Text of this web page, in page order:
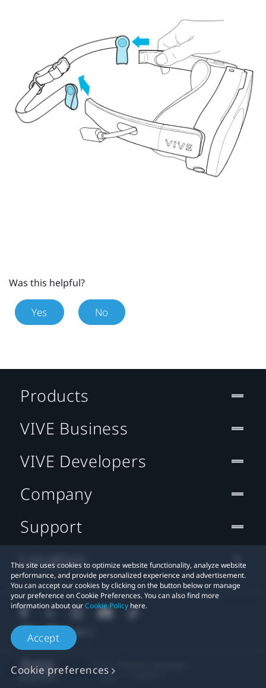
Was this helpful?
Yes No
This site uses cookies to optimize website functionality, analyze website
performance, and provide personalized experience and advertisement.
You can accept our cookies by clicking on the button below or manage
your preference on Cookie Preferences. You can also find more
information about ourCookie Policy here.
Accept
Cookie preferences
Products
VIVE Business
VIVE Developers
Company
Support
Location
Legal